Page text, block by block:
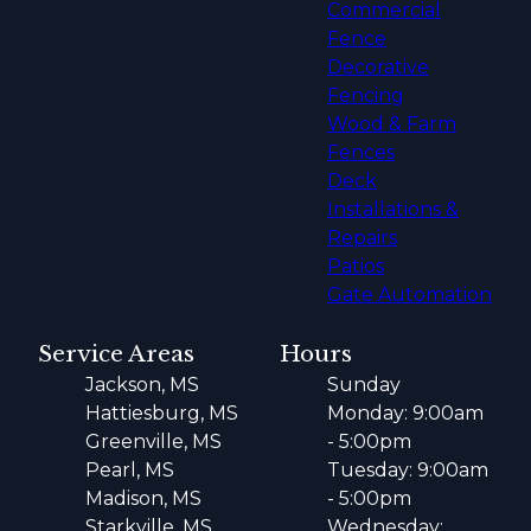
Commercial
Fence
Decorative
Fencing
Wood & Farm
Fences
Deck
Installations &
Repairs
Patios
Gate Automation
Service Areas
Jackson, MS
Hattiesburg, MS
Greenville, MS
Pearl, MS
Madison, MS
Hours
Sunday
Monday: 9:00am
- 5:00pm
Tuesday: 9:00am
- 5:00pm